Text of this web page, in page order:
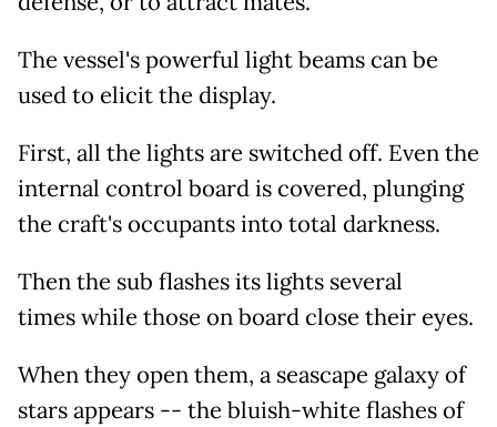
The vessel's powerful light beams can be
used to elicit the display.
First, all the lights are switched off. Even the
internal control board is covered, plunging
the craft's occupants into total darkness.
Then the sub flashes its lights several
times while those on board close their eyes.
When they open them, a seascape galaxy of
stars appears -- the bluish-white flashes of